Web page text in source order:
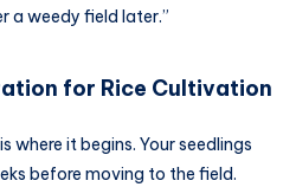
a weedy field later.”
for Rice Cultivation
where it begins. Your seedlings
before moving to the field.